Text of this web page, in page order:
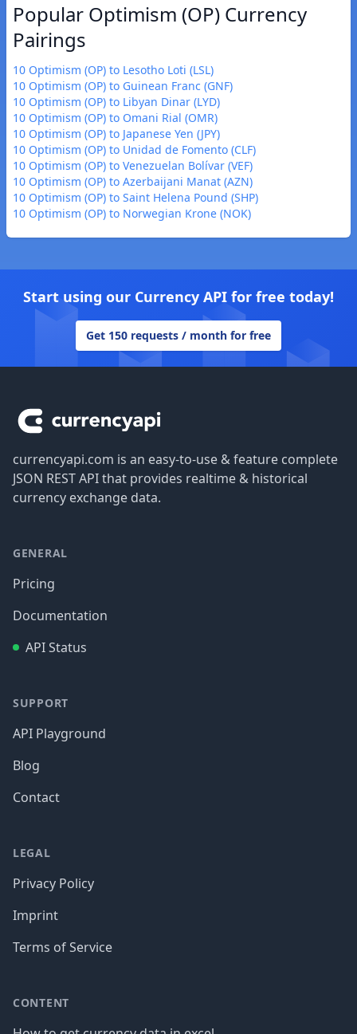
Popular Optimism (OP) Currency
Pairings
10 Optimism (OP) to Lesotho Loti (LSL)
10 Optimism (OP) to Guinean Franc (GNF)
10 Optimism (OP) to Libyan Dinar (LYD)
10 Optimism (OP) to Omani Rial (OMR)
10 Optimism (OP) to Japanese Yen (JPY)
10 Optimism (OP) to Unidad de Fomento (CLF)
10 Optimism (OP) to Venezuelan Bolívar (VEF)
10 Optimism (OP) to Azerbaijani Manat (AZN)
10 Optimism (OP) to Saint Helena Pound (SHP)
10 Optimism (OP) to Norwegian Krone (NOK)
Start using our Currency API for free today!
Get 150 requests / month for free
currencyapi.com is an easy-to-use & feature complete
JSON REST API that provides realtime & historical
currency exchange data.
GENERAL
Pricing
Documentation
API Status
SUPPORT
API Playground
Blog
Contact
LEGAL
Privacy Policy
Imprint
Terms of Service
CONTENT